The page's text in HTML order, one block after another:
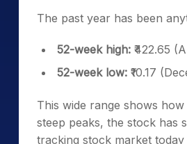
The past year has been
52-week high: ₹422.65
52-week low: ₹10.17
This wide range shows
steep peaks, the stock has
tracking stock market today